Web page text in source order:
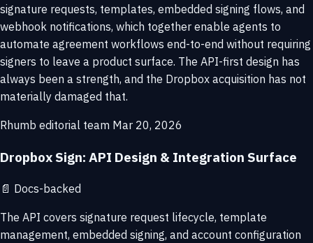
signature requests, templates, embedded signing flows, and
webhook notifications, which together enable agents to
automate agreement workflows end-to-end without requiring
signers to leave a product surface. The API-first design has
always been a strength, and the Dropbox acquisition has not
materially damaged that.
Rhumb editorial team Mar 20, 2026
Dropbox Sign: API Design & Integration Surface
📄 Docs-backed
The API covers signature request lifecycle, template
management, embedded signing, and account configuration